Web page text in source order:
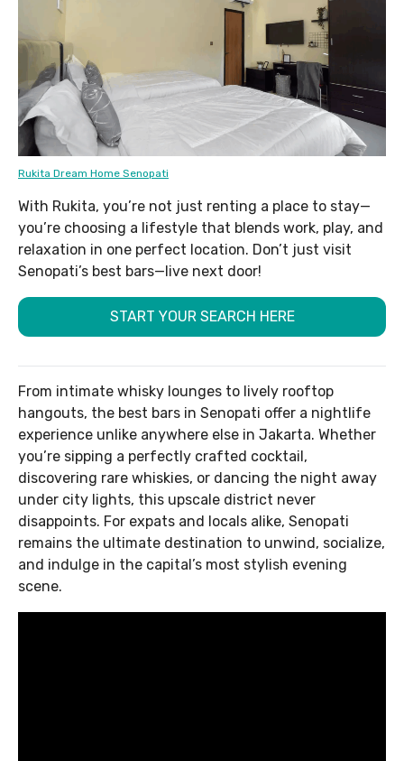
Rukita Dream Home Senopati
With Rukita, you’re not just renting a place to stay—
you’re choosing a lifestyle that blends work, play, and
relaxation in one perfect location. Don’t just visit
Senopati’s best bars—live next door!
START YOUR SEARCH HERE
From intimate whisky lounges to lively rooftop
hangouts, the best bars in Senopati offer a nightlife
experience unlike anywhere else in Jakarta. Whether
you’re sipping a perfectly crafted cocktail,
discovering rare whiskies, or dancing the night away
under city lights, this upscale district never
disappoints. For expats and locals alike, Senopati
remains the ultimate destination to unwind, socialize,
and indulge in the capital’s most stylish evening
scene.